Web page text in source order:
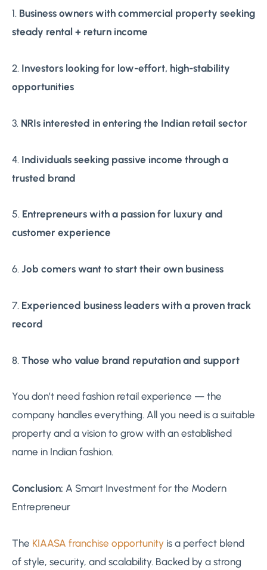
1. Business owners with commercial property seeking
steady rental + return income
2. Investors looking for low-effort, high-stability
opportunities
3. NRIs interested in entering the Indian retail sector
4. Individuals seeking passive income through a
trusted brand
5. Entrepreneurs with a passion for luxury and
customer experience
6. Job comers want to start their own business
7. Experienced business leaders with a proven track
record
8. Those who value brand reputation and support
You don’t need fashion retail experience — the
company handles everything. All you need is a suitable
property and a vision to grow with an established
name in Indian fashion.
Conclusion: A Smart Investment for the Modern
Entrepreneur
The KIAASA franchise opportunity is a perfect blend
of style, security, and scalability. Backed by a strong